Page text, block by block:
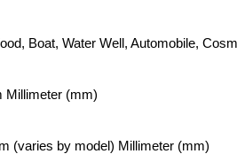
Boat, Water Well, Automobile,
Millimeter (mm)
(varies by model) Millimeter (mm)